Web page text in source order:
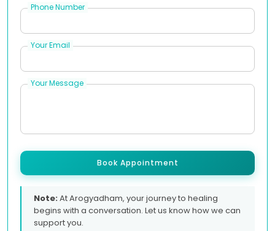
Phone Number
Your Email
Your Message
Book Appointment
Note:At Arogyadham, your journey to healing
begins with a conversation. Let us know how we can
support you.